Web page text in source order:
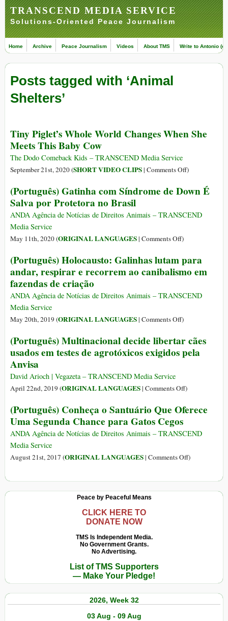
TRANSCEND MEDIA SERVICE
Solutions-Oriented Peace Journalism
Home Archive Peace Journalism Videos About TMS Write to Antonio
Posts tagged with ‘Animal
Shelters’
Tiny Piglet’s Whole World Changes When She
Meets This Baby Cow
The Dodo Comeback Kids – TRANSCEND Media Service
September 21st, 2020 (SHORT VIDEO CLIPS| Comments Offon
Piglet’s
World
Meets
This
Cow
)
(Português) Gatinha com Síndrome de Down É
Salva por Protetora no Brasil
ANDA Agência de Notícias de Direitos Animais – TRANSCEND
Media Service
May 11th, 2020 (ORIGINAL LANGUAGES| Comments Offon
Gatinha
com
de
É
por
Protetora
)
(Português) Holocausto: Galinhas lutam para
andar, respirar e recorrem ao canibalismo em
fazendas de criação
ANDA Agência de Notícias de Direitos Animais – TRANSCEND
Media Service
May 20th, 2019 (ORIGINAL LANGUAGES| Comments Offon
Holocausto:
Galinhas
andar,
e
recorrem
ao
em
)
(Português) Multinacional decide libertar cães
usados em testes de agrotóxicos exigidos pela
Anvisa
David Arioch | Vegazeta – TRANSCEND Media Service
April 22nd, 2019 (ORIGINAL LANGUAGES| Comments Offon
Multinacional
libertar
usados
)
(Português) Conheça o Santuário Que Oferece
Uma Segunda Chance para Gatos Cegos
ANDA Agência de Notícias de Direitos Animais – TRANSCEND
Media Service
August 21st, 2017 (ORIGINAL LANGUAGES| Comments Offon
o
Cegos
)
Peace by Peaceful Means
CLICK HERE TO
DONATE NOW
TMS Is Independent Media.
No Government Grants.
No Advertising.
List of TMS Supporters
— Make Your Pledge!
2026, Week 32
03 Aug - 09 Aug